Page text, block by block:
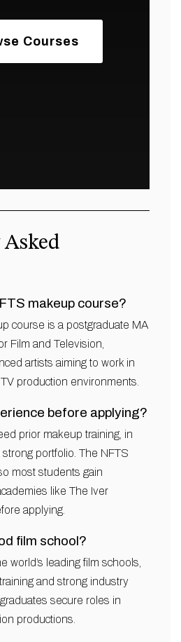
Courses
makeup course?
course is a postgraduate MA
Film and Television,
artists aiming to work in
production environments.
before applying?
prior makeup training, in
portfolio. The NFTS
most students gain
like The Iver
applying.
film school?
world’s leading film schools,
and strong industry
secure roles in
productions.